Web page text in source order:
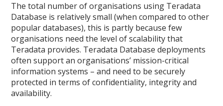
The total number of organisations using Teradata
Database is relatively small (when compared to other
popular databases), this is partly because few
organisations need the level of scalability that
Teradata provides. Teradata Database deployments
often support an organisations’ mission-critical
information systems – and need to be securely
protected in terms of confidentiality, integrity and
availability.